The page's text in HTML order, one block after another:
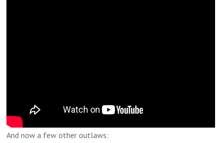
And now a few other outlaws: